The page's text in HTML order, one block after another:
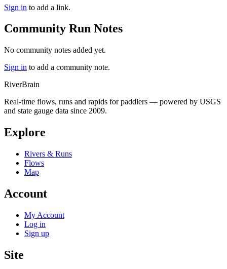
Sign in to add a link.
Community Run Notes
No community notes added yet.
Sign in to add a community note.
RiverBrain
Real-time flows, runs and rapids for paddlers — powered by USGS
and state gauge data since 2009.
Explore
Rivers & Runs
Flows
Map
Account
My Account
Log in
Sign up
Site